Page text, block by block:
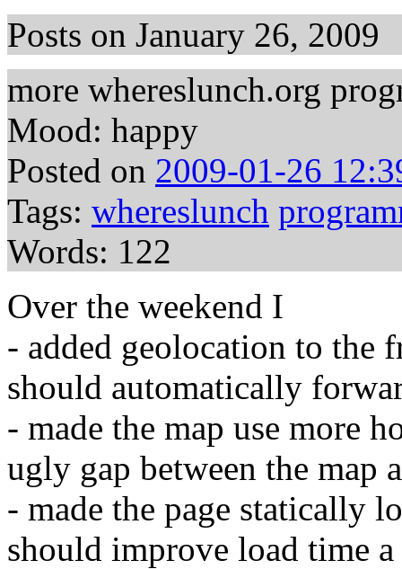
Posts on January 26, 2009
more whereslunch.org
Mood: happy
Posted on 2009-01-26
Tags: whereslunch
Words: 122
Over the weekend I
- added geolocation to the
should automatically
- made the map use more
ugly gap between the map
- made the page statically
should improve load time